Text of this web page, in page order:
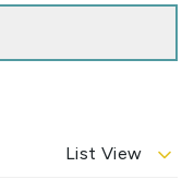
List View